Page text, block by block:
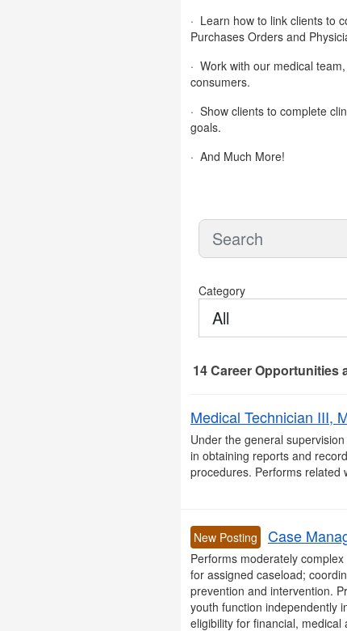
· Learn how to link clients to
Purchases Orders and
· Work with our medical
consumers.
· Show clients to complete
goals.
· And Much More!
Category
All
14Career Opportunities
Medical Technician III,
Under the general
in obtaining reports and
procedures. Performs related
New Posting Case
Performs moderately
for assigned caseload;
prevention and intervention.
youth function independently
eligibility for financial,